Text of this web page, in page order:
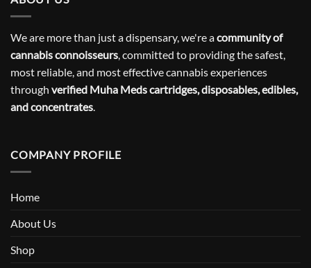
We are more than just a dispensary, we're acommunity of
cannabis connoisseurs , committed to providing the safest,
most reliable, and most effective cannabis experiences
through verified Muha Meds cartridges, disposables, edibles,
and concentrates
COMPANY PROFILE
Home
About Us
Shop